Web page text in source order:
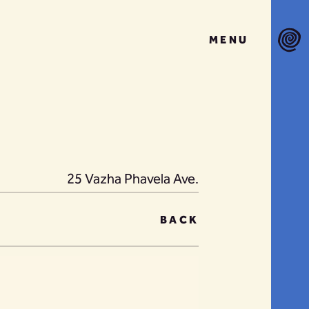
25 Vazha Phavela Ave.
BACK
MENU